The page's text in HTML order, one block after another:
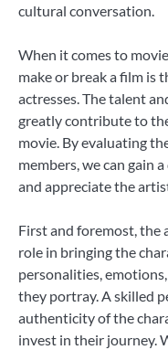
cultural conversation.
When it comes to
make or break a film is
actresses. The talent
greatly contribute to
movie. By evaluating
members, we can gain
and appreciate the
First and foremost, the
role in bringing the
personalities,
they portray. A skilled
authenticity of the
invest in their journey.